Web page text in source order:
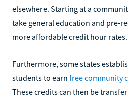
elsewhere. Starting at a
take general education and pre-
more affordable credit hour rates.
Furthermore, some states
students to earn free community
These credits can then be